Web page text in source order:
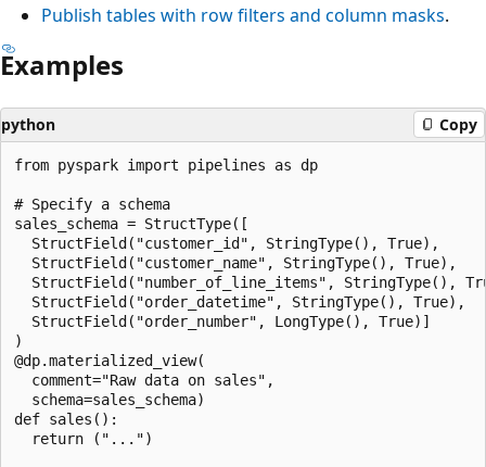
Publish tables with row filters and column masks.
Examples
python Copy
from pyspark import pipelines as dp
# Specify a schema
sales_schema = StructType([
  StructField("customer_id", StringType(), True),
  StructField("customer_name", StringType(), True),
StructField("number_of_line_items", StringType(),
  StructField("order_datetime", StringType(), True),
  StructField("order_number", LongType(), True)]
)
@dp.materialized_view(
  comment="Raw data on sales",
  schema=sales_schema)
def sales():
  return ("...")